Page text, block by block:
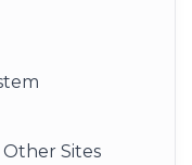
Sites